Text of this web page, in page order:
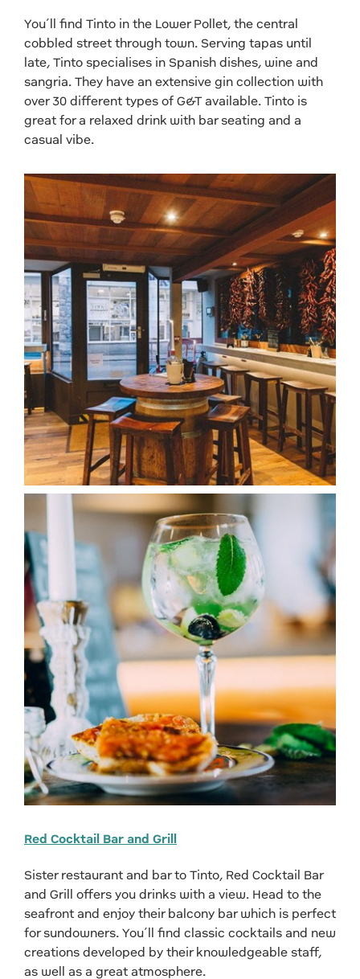
You’ll find Tinto in the Lower Pollet, the central
cobbled street through town. Serving tapas until
late, Tinto specialises in Spanish dishes, wine and
sangria. They have an extensive gin collection with
over 30 different types of G&T available. Tinto is
great for a relaxed drink with bar seating and a
casual vibe.
Red Cocktail Bar and Grill
Sister restaurant and bar to Tinto, Red Cocktail Bar
and Grill offers you drinks with a view. Head to the
seafront and enjoy their balcony bar which is perfect
for sundowners. You’ll find classic cocktails and new
creations developed by their knowledgeable staff,
as well as a great atmosphere.